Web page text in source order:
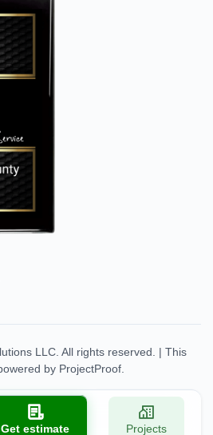
LLC. All rights reserved. | This
by ProjectProof
Get estimate Projects